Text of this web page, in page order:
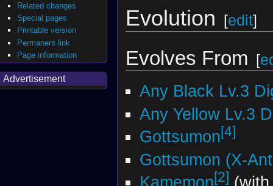
Evolution [edit]
Evolves From [
Any Black Lv.3
Any Yellow Lv.3
Gottsumon[4]
Gottsumon (X-
[2]
Related changes
Special pages
Printable version
Permanent link
Page information
Advertisement